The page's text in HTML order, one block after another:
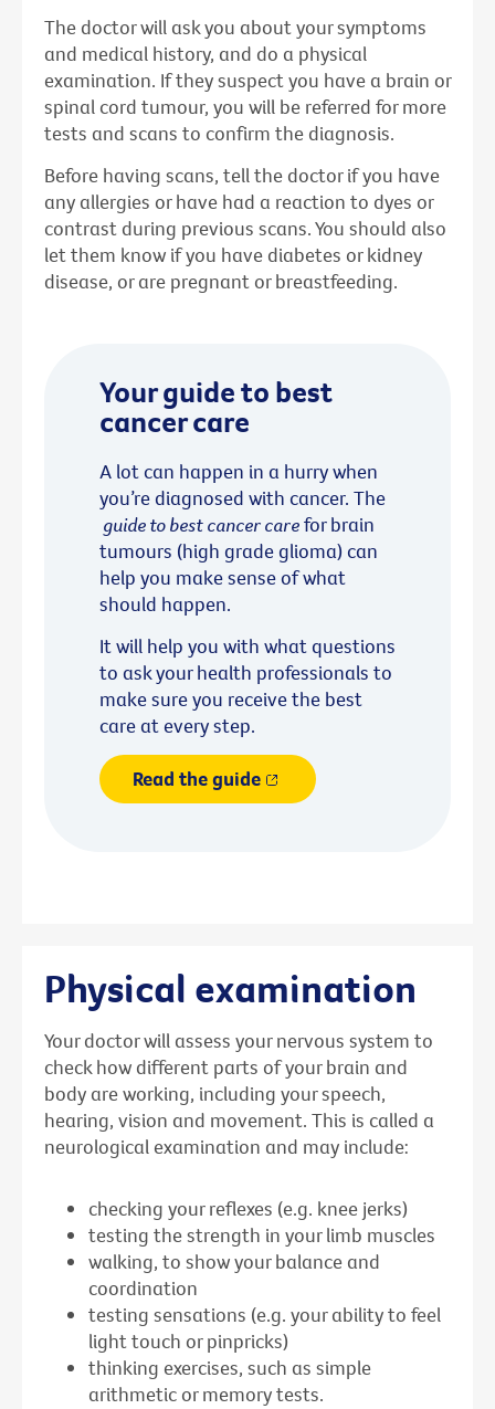
The doctor will ask you about your symptoms
and medical history, and do a physical
examination. If they suspect you have a brain or
spinal cord tumour, you will be referred for more
tests and scans to confirm the diagnosis.
Before having scans, tell the doctor if you have
any allergies or have had a reaction to dyes or
contrast during previous scans. You should also
let them know if you have diabetes or kidney
disease, or are pregnant or breastfeeding.
Your guide to best
cancer care
A lot can happen in a hurry when
you’re diagnosed with cancer. The
guide to best cancer carefor brain
tumours (high grade glioma) can
help you make sense of what
should happen.
It will help you with what questions
to ask your health professionals to
make sure you receive the best
care at every step.
Read the guide
Physical examination
Your doctor will assess your nervous system to
check how different parts of your brain and
body are working, including your speech,
hearing, vision and movement. This is called a
neurological examination and may include:
checking your reflexes (e.g. knee jerks)
testing the strength in your limb muscles
walking, to show your balance and
coordination
testing sensations (e.g. your ability to feel
light touch or pinpricks)
thinking exercises, such as simple
arithmetic or memory tests.